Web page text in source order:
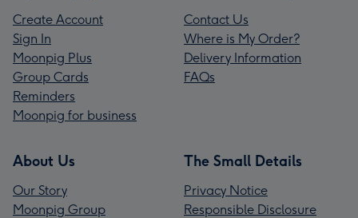
Create Account
Sign In
Moonpig Plus
Group Cards
Reminders
Moonpig for business
Contact Us
Where is My Order?
Delivery Information
FAQs
About Us
Our Story
Moonpig Group
The Small Details
Privacy Notice
Responsible Disclosure